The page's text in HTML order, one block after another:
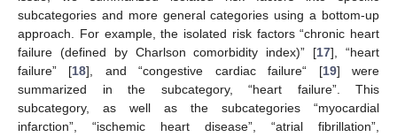
subcategories and more general categories using a bottom-up
approach. For example, the isolated risk factors “chronic heart
failure (defined by Charlson comorbidity index)” [17], “heart
failure” [18], and “congestive cardiac failure“ [19] were
summarized in the subcategory, “heart failure”. This
subcategory, as well as the subcategories “myocardial
infarction”, “ischemic heart disease”, “atrial fibrillation”,